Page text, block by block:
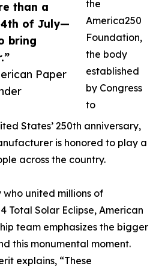
than a
of July—
bring
Paper
the
America250
Foundation,
the body
established
by Congress
to
States’ 250th anniversary,
is honored to play a
across the country.
who united millions of
Total Solar Eclipse, American
team emphasizes the bigger
this monumental moment.
explains, “These